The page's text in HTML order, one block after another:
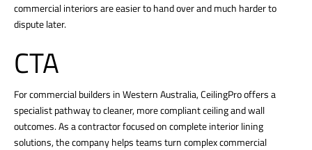
commercial interiors are easier to hand over and much harder to
dispute later.
CTA
For commercial builders in Western Australia, CeilingPro offers a
specialist pathway to cleaner, more compliant ceiling and wall
outcomes. As a contractor focused on complete interior lining
solutions, the company helps teams turn complex commercial